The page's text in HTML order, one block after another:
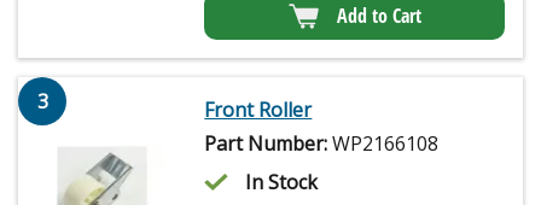
Add to Cart
3
Front Roller
Part Number:WP2166108
In Stock